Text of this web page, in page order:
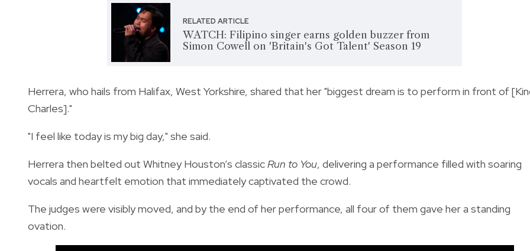
RELATED ARTICLE
WATCH: Filipino singer earns golden buzzer from
Simon Cowell on 'Britain's Got Talent' Season 19
Herrera, who hails from Halifax, West Yorkshire, shared that her "biggest dream is to perform in front of
Charles]."
"I feel like today is my big day," she said.
Herrera then belted out Whitney Houston’s classicRun to You, delivering a performance filled with soaring
vocals and heartfelt emotion that immediately captivated the crowd.
The judges were visibly moved, and by the end of her performance, all four of them gave her a standing
ovation.